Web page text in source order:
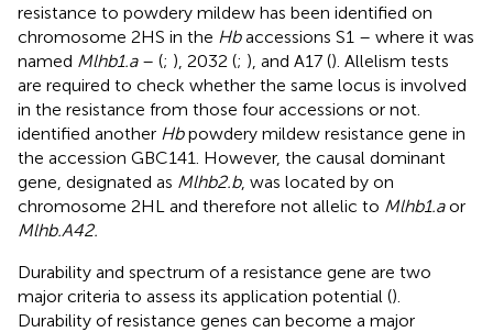
resistance to powdery mildew has been identified on
chromosome 2HS in the Hbaccessions S1 – where it was
named Mlhb1.a– (; ), 2032 (; ), and A17 (). Allelism tests
are required to check whether the same locus is involved
in the resistance from those four accessions or not.
identified another Hbpowdery mildew resistance gene in
the accession GBC141 . However, the causal dominant
gene, designated as Mlhb2.b, was located by on
chromosome 2HL and therefore not allelic to Mlhb1.aor
Mlhb.A42.
Durability and spectrum of a resistance gene are two
major criteria to assess its application potential ().
Durability of resistance genes can become a major